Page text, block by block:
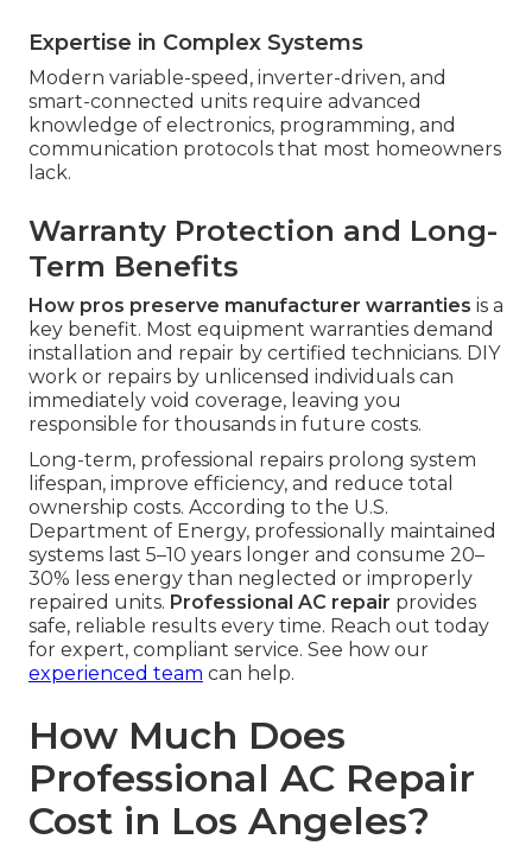
Expertise in Complex Systems
Modern variable-speed, inverter-driven, and
smart-connected units require advanced
knowledge of electronics, programming, and
communication protocols that most homeowners
lack.
Warranty Protection and Long-
Term Benefits
How pros preserve manufacturer warranties is a
key benefit. Most equipment warranties demand
installation and repair by certified technicians. DIY
work or repairs by unlicensed individuals can
immediately void coverage, leaving you
responsible for thousands in future costs.
Long-term, professional repairs prolong system
lifespan, improve efficiency, and reduce total
ownership costs. According to the U.S.
Department of Energy, professionally maintained
systems last 5–10 years longer and consume 20–
30% less energy than neglected or improperly
repaired units. Professional AC repair provides
safe, reliable results every time. Reach out today
for expert, compliant service. See how our
experienced team can help.
How Much Does
Professional AC Repair
Cost in Los Angeles?